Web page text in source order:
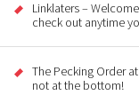
Linklaters –
check out anytime
The Pecking Order
not at the bottom!